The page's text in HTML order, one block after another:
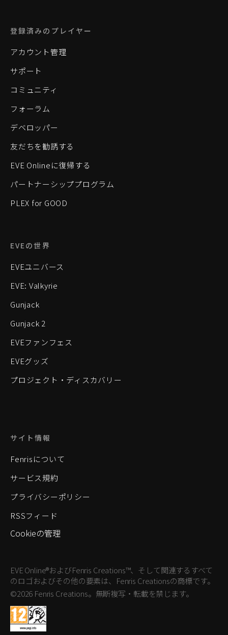
登録済みのプレイヤー
アカウント管理
サポート
コミュニティ
フォーラム
デベロッパー
友だちを勧誘する
EVE Onlineに復帰する
パートナーシッププログラム
PLEX for GOOD
EVEの世界
EVEユニバース
EVE: Valkyrie
Gunjack
Gunjack 2
EVEファンフェス
EVEグッズ
プロジェクト・ディスカバリー
サイト情報
Fenrisについて
サービス規約
プライバシーポリシー
RSSフィード
Cookieの管理
EVE Online®およびFenris Creations™、そして関連するすべて
のロゴおよびその他の要素は、Fenris Creationsの商標です。
©2026 Fenris Creations。無断複写・転載を禁じます。